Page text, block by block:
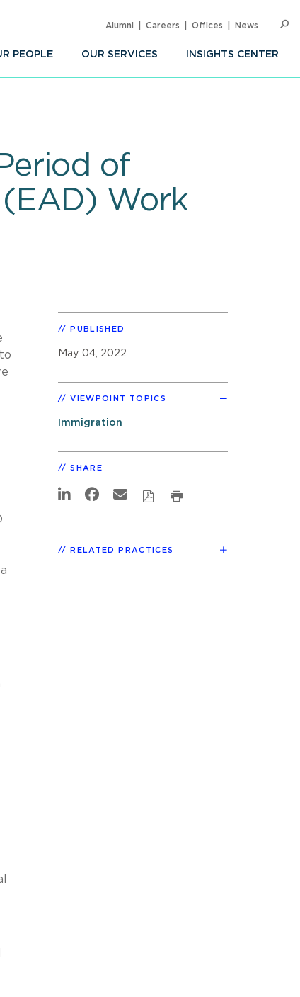
PEOPLE OUR SERVICES INSIGHTS CENTER
Alumni Careers Offices News
of
Work
PUBLISHED
May 04, 2022
VIEWPOINT TOPICS
Immigration
SHARE
RELATED PRACTICES